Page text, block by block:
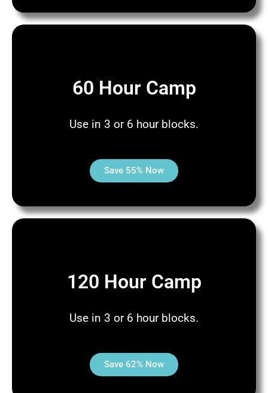
60 Hour Camp
Use in 3 or 6 hour blocks.
Save 55% Now
120 Hour Camp
Use in 3 or 6 hour blocks.
Save 62% Now